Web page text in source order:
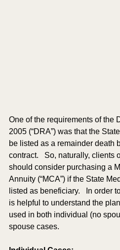
One of the requirements of the
2005 (“DRA”) was that the
be listed as a remainder death
contract.   So, naturally, clients
should consider purchasing a
Annuity (“MCA”) if the State
listed as beneficiary.   In order
is helpful to understand the
used in both individual (no
spouse cases.